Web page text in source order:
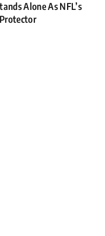
Alone As NFL’s